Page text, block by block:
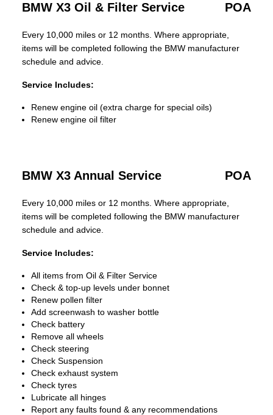
BMW X3 Oil & Filter Service POA
Every 10,000 miles or 12 months. Where appropriate,
items will be completed following the BMW manufacturer
schedule and advice.
Service Includes:
Renew engine oil (extra charge for special oils)
Renew engine oil filter
BMW X3 Annual Service POA
Every 10,000 miles or 12 months. Where appropriate,
items will be completed following the BMW manufacturer
schedule and advice.
Service Includes:
All items from Oil & Filter Service
Check & top-up levels under bonnet
Renew pollen filter
Add screenwash to washer bottle
Check battery
Remove all wheels
Check steering
Check Suspension
Check exhaust system
Check tyres
Lubricate all hinges
Report any faults found & any recommendations